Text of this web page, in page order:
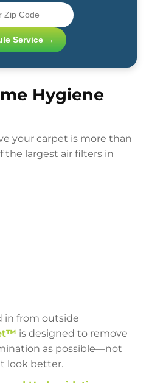
Service →
Hygiene
your carpet is more than
the largest air filters in
in from outside
is designed to remove
as possible—not
look better.